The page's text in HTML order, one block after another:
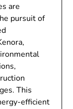
are
pursuit of
This
efficient